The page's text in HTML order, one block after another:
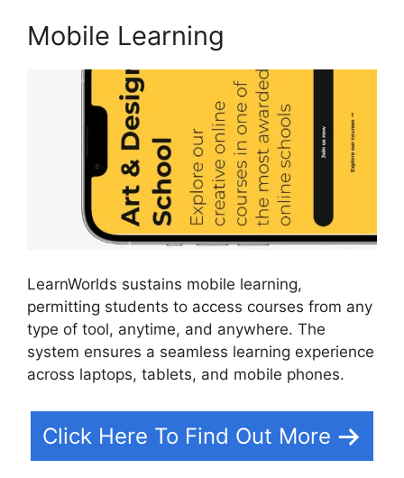
Mobile Learning
LearnWorlds sustains mobile learning,
permitting students to access courses from any
type of tool, anytime, and anywhere. The
system ensures a seamless learning experience
across laptops, tablets, and mobile phones.
Click Here To Find Out More